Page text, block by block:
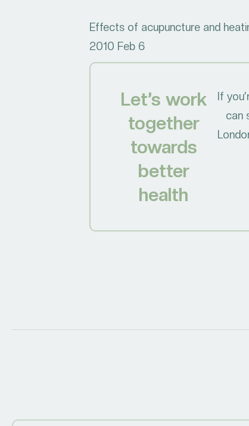
Effects of acupuncture and
2010 Feb 6
Let’s work
together
towards
better
health
If
can